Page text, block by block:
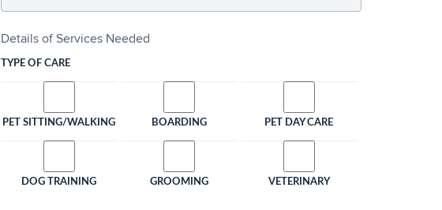
Details of Services Needed
TYPE OF CARE
PET SITTING/WALKING BOARDING PET DAY CARE
DOG TRAINING GROOMING VETERINARY